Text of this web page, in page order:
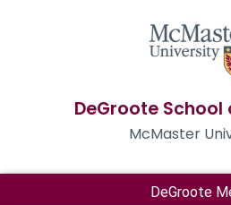
DeGroote School
McMaster
DeGroote